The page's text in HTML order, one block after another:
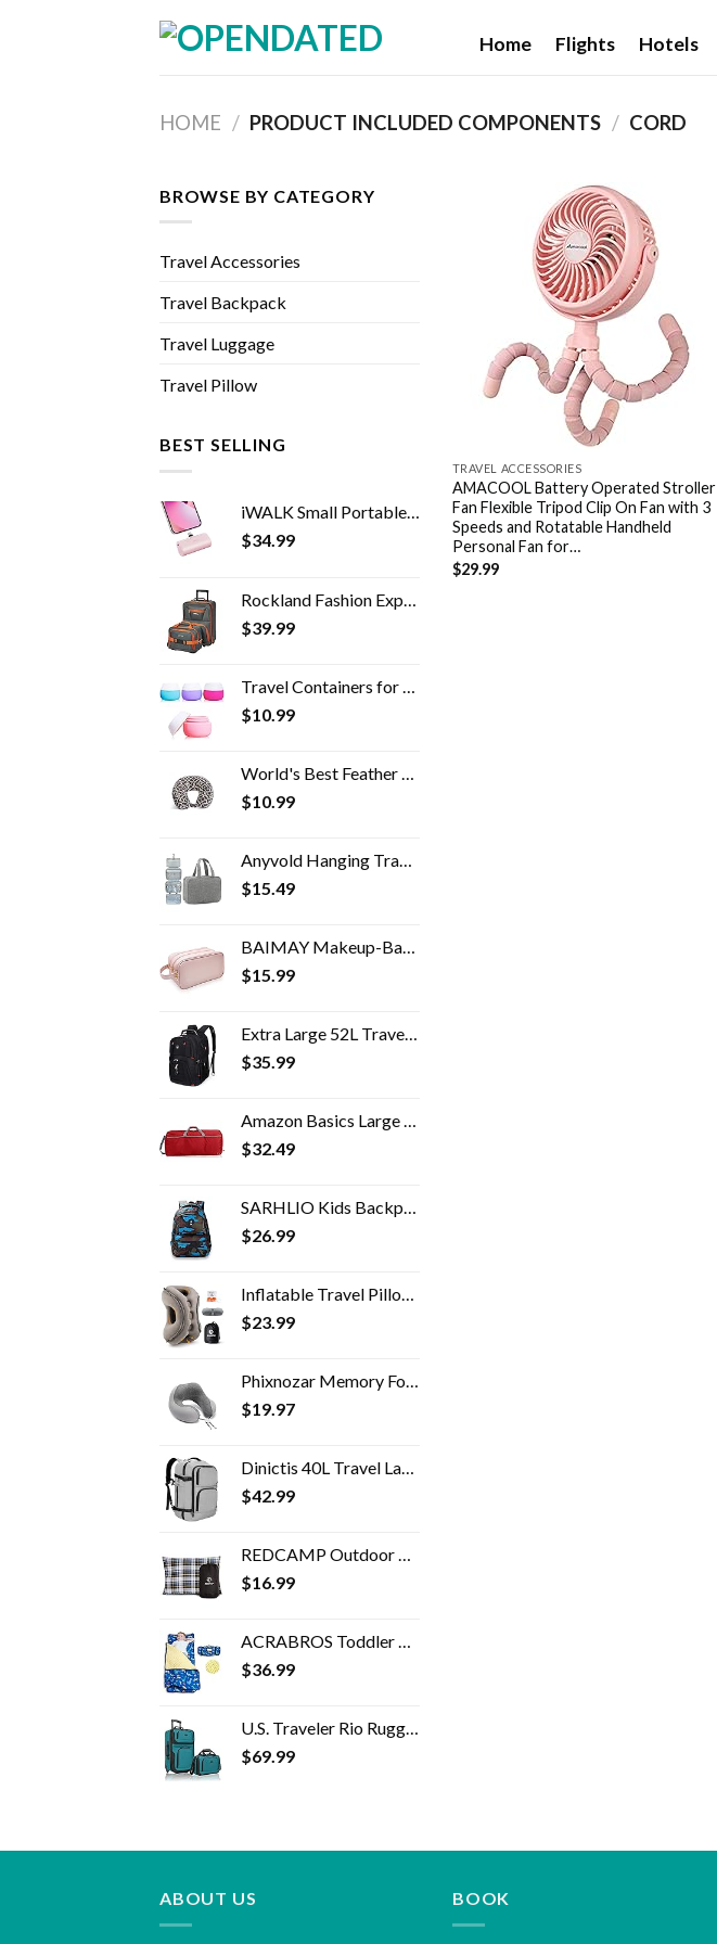
Home Flights Hotels
HOME / PRODUCT INCLUDED COMPONENTS / CORD
BROWSE BY CATEGORY
Travel Accessories
Travel Backpack
Travel Luggage
Travel Pillow
BEST SELLING
iWALK Small Portable Charger 4500mAh Ultra-Compact Power Bank Cute Battery Pack Compatible with iPhone 14/14 Pro Max/13…
$34.99
Rockland Fashion Expandable Softside Upright Luggage Set, Charcoal, 2-Piece (14/19)
$39.99
Travel Containers for Toiletries, Gemice Silicone Cream Jars, TSA Approved Travel Size Containers Leak-proof Travel…
$10.99
World's Best Feather Soft Microfiber Neck Pillow, Charcoal Trellis
$10.99
Anyvold Hanging Travel Toiletry Bag,Portable Makeup Organizer, Water-resistant Travel Makeup Bag Organizer for Full…
$15.49
BAIMAY Makeup-Bag for Travel-Essentials,Water Resistant Toiletry-Bag-For-Women,Eco Leather Travel Bag,Cosmetic Bag…
$15.99
Extra Large 52L Travel Laptop Backpack with USB Charging Port Fit 17 Inch Laptops for Men Women (Black)
$35.99
Amazon Basics Large Nylon Duffel Bag
$32.49
SARHLIO Kids Backpack for Boys and Girls Light Weight 600 Denier Polyester Water Resistant School Bags with Camouflage…
$26.99
Inflatable Travel Pillow,Multifunction Travel Neck Pillow for Airplane to Avoid Neck and Shoulder Pain,Support Head,Neck…
$23.99
Phixnozar Memory Foam Travel Pillow –Neck Pillow, Ideal for Airplane Travel – Comfortable and Lightweight – Improved…
$19.97
Dinictis 40L Travel Laptop Backpack for Men Women, Fit 17 Inch Notebook, Carry on Flight Approved Suitcase Backpack…
$42.99
REDCAMP Outdoor Camping Pillow Lightweight, Flannel Travel Pillow Cases, Removable Pillow Cover
$16.99
ACRABROS Toddler Nap Mat with Pillow and Blanket, Extra Large Rolled Napping Mats,Slumber Bags for Boys Girls,Kids…
$36.99
U.S. Traveler Rio Rugged Fabric Expandable Carry-on Luggage Set, Teal, 2 Wheel
$69.99
TRAVEL ACCESSORIES
AMACOOL Battery Operated Stroller
Fan Flexible Tripod Clip On Fan with 3
Speeds and Rotatable Handheld
Personal Fan for…
$29.99
ABOUT US BOOK